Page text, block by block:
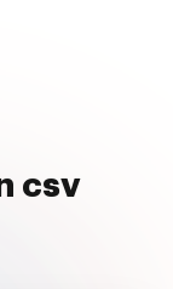
csv